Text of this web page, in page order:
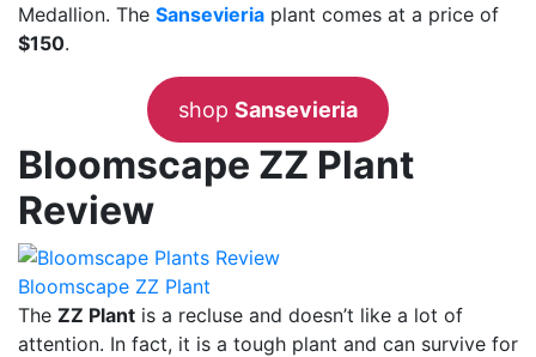
Medallion. The Sansevieria plant comes at a price of
$150.
shop Sansevieria
Bloomscape ZZ Plant
Review
Bloomscape ZZ Plant
The ZZ Plant is a recluse and doesn’t like a lot of
attention. In fact, it is a tough plant and can survive for